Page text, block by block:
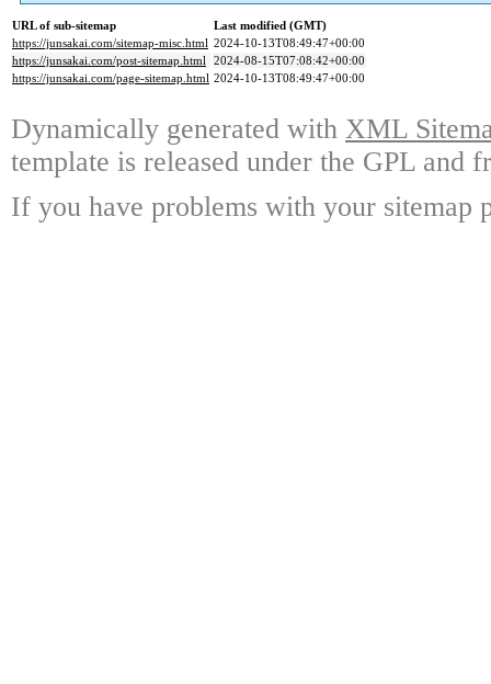
URL of sub-sitemap
Last modified (GMT)
https://junsakai.com/sitemap-misc.html 2024-10-13T08:49:47+00:00
https://junsakai.com/post-sitemap.html 2024-08-15T07:08:42+00:00
https://junsakai.com/page-sitemap.html 2024-10-13T08:49:47+00:00
Dynamically generated with XML
template is released under the GPL and
If you have problems with your sitemap